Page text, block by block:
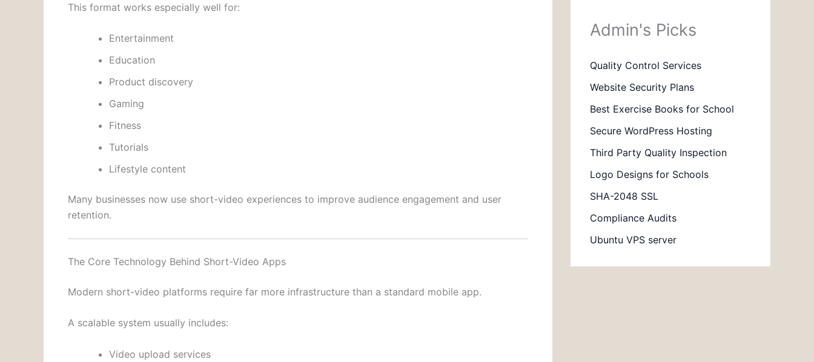
This format works especially well for:
Entertainment
Education
Product discovery
Gaming
Fitness
Tutorials
Lifestyle content
Many businesses now use short-video experiences to improve audience engagement and user
retention.
The Core Technology Behind Short-Video Apps
Modern short-video platforms require far more infrastructure than a standard mobile app.
A scalable system usually includes:
Video upload services
Admin's Picks
Quality Control Services
Website Security Plans
Best Exercise Books for School
Secure WordPress Hosting
Third Party Quality Inspection
Logo Designs for Schools
SHA-2048 SSL
Compliance Audits
Ubuntu VPS server